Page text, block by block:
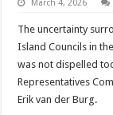
March 4, 2026
The uncertainty
Island Councils in
was not dispelled
Representatives
Erik van der Burg.